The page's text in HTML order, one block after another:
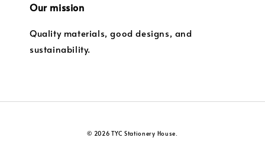
Our mission
Quality materials, good designs, and
sustainability.
© 2026 TYC Stationery House.